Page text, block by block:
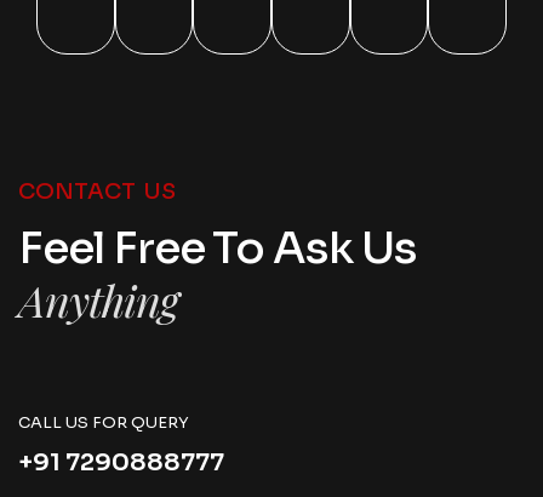
CONTACT US
Feel Free To Ask Us
Anything
CALL US FOR QUERY
+91 7290888777